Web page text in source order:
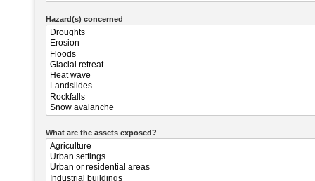
Hazard(s) concerned
What are the assets exposed?